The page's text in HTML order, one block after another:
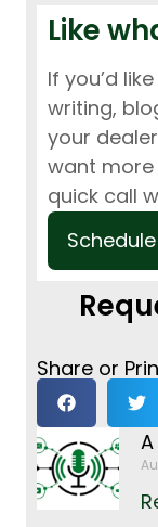
Like
If you’d
writing,
your
want
quick call
Share or